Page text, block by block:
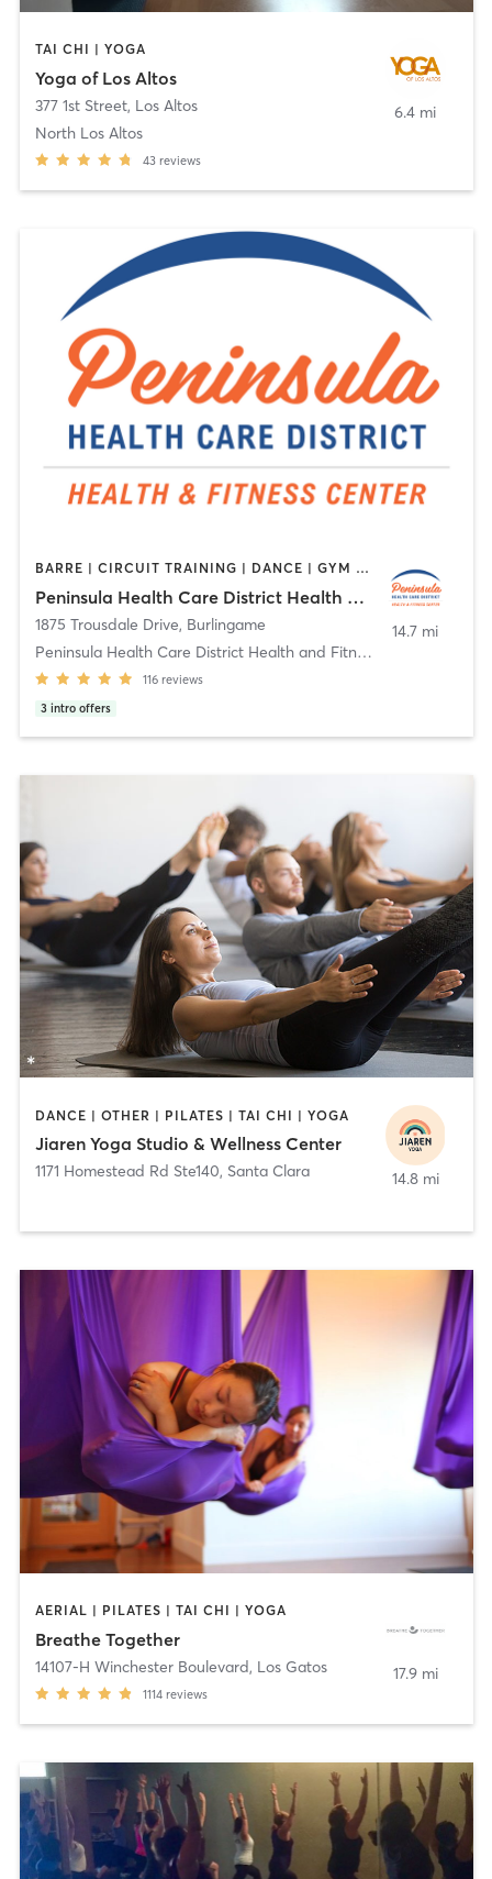
TAI CHI | YOGA
Yoga of Los Altos
377 1st Street, Los Altos
North Los Altos
43 reviews
6.4 mi
BARRE | CIRCUIT TRAINING | DANCE | GYM CLASSES | MASSAGE | MEDITATION | OTHER | PILATES | STRENGTH TRAINING | TAI CHI | YOGA
Peninsula Health Care District Health and Fitness Center
1875 Trousdale Drive, Burlingame
Peninsula Health Care District Health and Fitness
116 reviews
3 intro offers
14.7 mi
DANCE | OTHER | PILATES | TAI CHI | YOGA
Jiaren Yoga Studio & Wellness Center
1171 Homestead Rd Ste140, Santa Clara 14.8 mi
AERIAL | PILATES | TAI CHI | YOGA
Breathe Together
14107-H Winchester Boulevard, Los Gatos
1114 reviews
17.9 mi